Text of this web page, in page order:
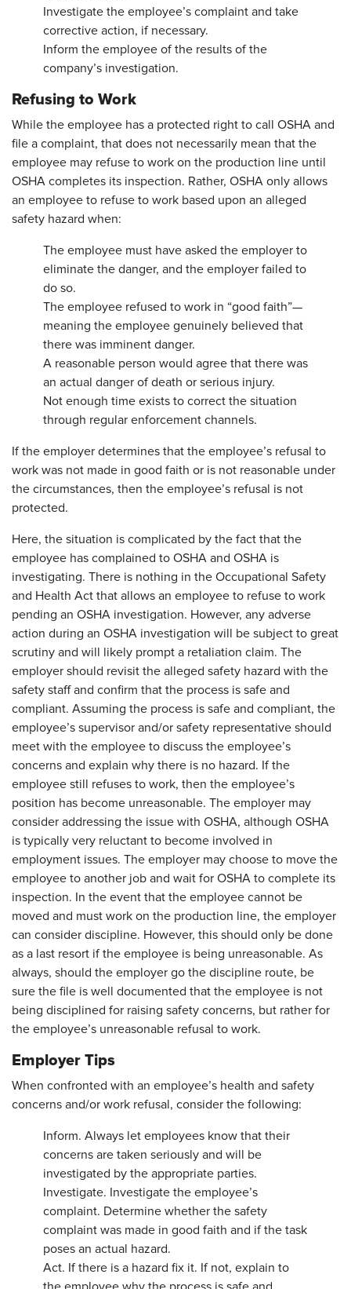
Investigate the employee’s complaint and take
corrective action, if necessary.
Inform the employee of the results of the
company’s investigation.
Refusing to Work
While the employee has a protected right to call OSHA and
file a complaint, that does not necessarily mean that the
employee may refuse to work on the production line until
OSHA completes its inspection. Rather, OSHA only allows
an employee to refuse to work based upon an alleged
safety hazard when:
The employee must have asked the employer to
eliminate the danger, and the employer failed to
do so.
The employee refused to work in “good faith”—
meaning the employee genuinely believed that
there was imminent danger.
A reasonable person would agree that there was
an actual danger of death or serious injury.
Not enough time exists to correct the situation
through regular enforcement channels.
If the employer determines that the employee’s refusal to
work was not made in good faith or is not reasonable under
the circumstances, then the employee’s refusal is not
protected.
Here, the situation is complicated by the fact that the
employee has complained to OSHA and OSHA is
investigating. There is nothing in the Occupational Safety
and Health Act that allows an employee to refuse to work
pending an OSHA investigation. However, any adverse
action during an OSHA investigation will be subject to great
scrutiny and will likely prompt a retaliation claim. The
employer should revisit the alleged safety hazard with the
safety staff and confirm that the process is safe and
compliant. Assuming the process is safe and compliant, the
employee’s supervisor and/or safety representative should
meet with the employee to discuss the employee’s
concerns and explain why there is no hazard. If the
employee still refuses to work, then the employee’s
position has become unreasonable. The employer may
consider addressing the issue with OSHA, although OSHA
is typically very reluctant to become involved in
employment issues. The employer may choose to move the
employee to another job and wait for OSHA to complete its
inspection. In the event that the employee cannot be
moved and must work on the production line, the employer
can consider discipline. However, this should only be done
as a last resort if the employee is being unreasonable. As
always, should the employer go the discipline route, be
sure the file is well documented that the employee is not
being disciplined for raising safety concerns, but rather for
the employee’s unreasonable refusal to work.
Employer Tips
When confronted with an employee’s health and safety
concerns and/or work refusal, consider the following:
Inform. Always let employees know that their
concerns are taken seriously and will be
investigated by the appropriate parties.
Investigate. Investigate the employee’s
complaint. Determine whether the safety
complaint was made in good faith and if the task
poses an actual hazard.
Act. If there is a hazard fix it. If not, explain to